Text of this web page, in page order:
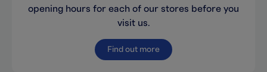
opening hours for each of our stores before you
visit us.
Find out more